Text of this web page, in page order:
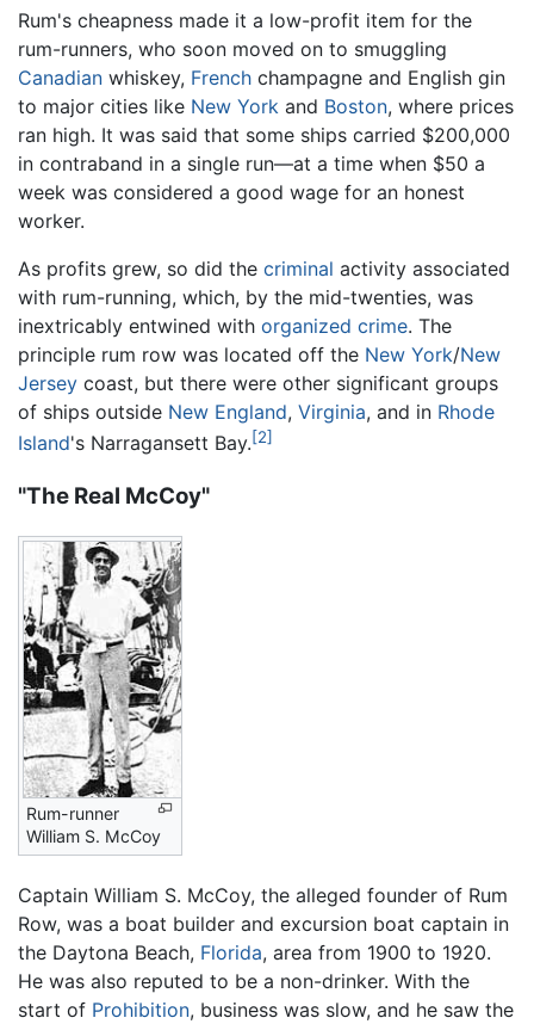
Rum's cheapness made it a low-profit item for the
rum-runners, who soon moved on to smuggling
Canadian whiskey, French champagne and English gin
to major cities like New York and Boston, where prices
ran high. It was said that some ships carried $200,000
in contraband in a single run—at a time when $50 a
week was considered a good wage for an honest
worker.
As profits grew, so did the criminal activity associated
with rum-running, which, by the mid-twenties, was
inextricably entwined with organized crime. The
principle rum row was located off the New York/New
Jersey coast, but there were other significant groups
of ships outside New England, Virginia, and in Rhode
Island's Narragansett Bay.[2]
"The Real McCoy"
Rum-runner
William S. McCoy
Captain William S. McCoy, the alleged founder of Rum
Row, was a boat builder and excursion boat captain in
the Daytona Beach, Florida, area from 1900 to 1920.
He was also reputed to be a non-drinker. With the
start of Prohibition, business was slow, and he saw the